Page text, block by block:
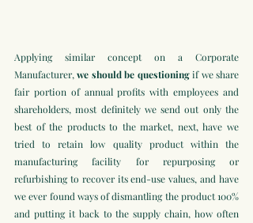
Applying similar concept on a Corporate
Manufacturer, we should be questioning if we share
fair portion of annual profits with employees and
shareholders, most definitely we send out only the
best of the products to the market, next, have we
tried to retain low quality product within the
manufacturing facility for repurposing or
refurbishing to recover its end-use values, and have
we ever found ways of dismantling the product 100%
and putting it back to the supply chain, how often